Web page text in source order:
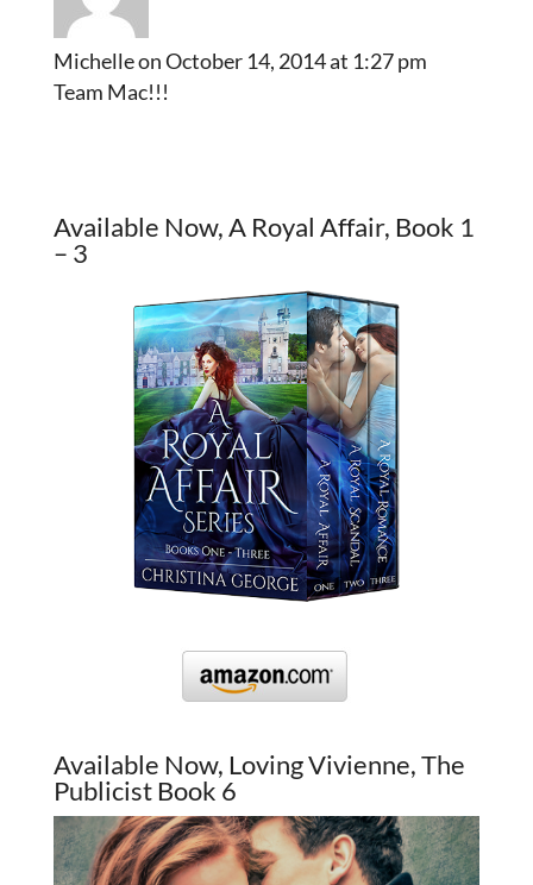
Michelleon October 14, 2014 at 1:27 pm
Team Mac!!!
Available Now, A Royal Affair, Book 1
– 3
Available Now, Loving Vivienne, The
Publicist Book 6